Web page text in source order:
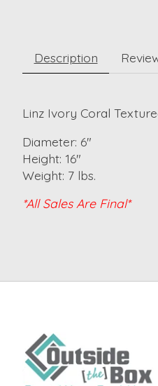
Description
Linz Ivory Coral
Diameter: 6"
Height: 16"
Weight: 7 lbs.
*All Sales Are Final*